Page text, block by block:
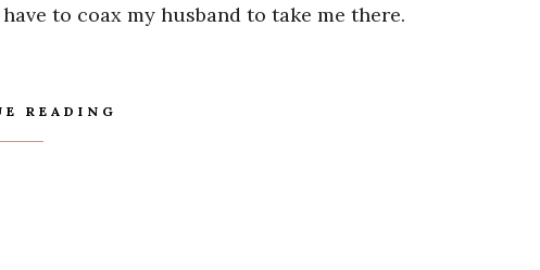
to coax my husband to take me there.
READING